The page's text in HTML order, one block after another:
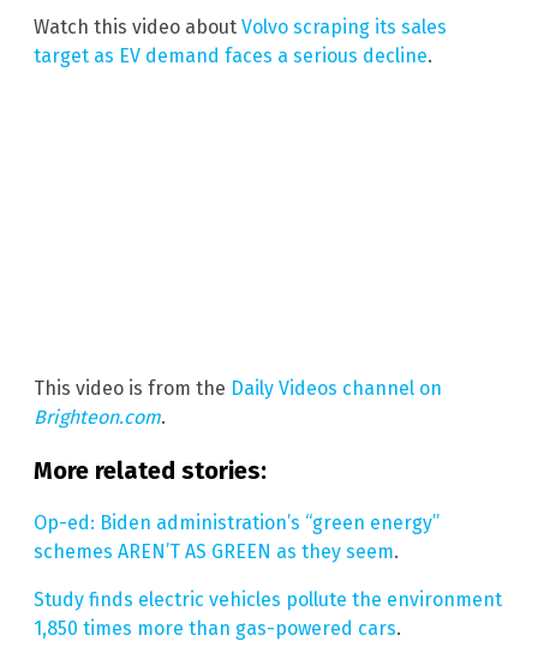
Watch this video about Volvo scraping its sales
target as EV demand faces a serious decline.
This video is from the Daily Videos channel on
Brighteon.com.
More related stories:
Op-ed: Biden administration’s “green energy”
schemes AREN’T AS GREEN as they seem.
Study finds electric vehicles pollute the environment
1,850 times more than gas-powered cars.